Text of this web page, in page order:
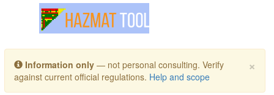
Toggle navigation
×
Information only — not personal consulting. Verify
against current official regulations. Help and scope